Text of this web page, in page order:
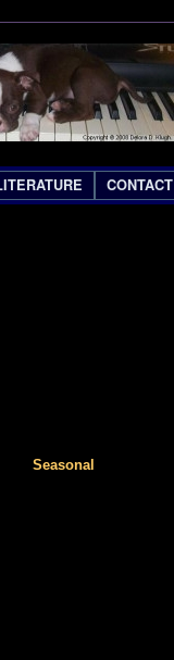
CONTACT
Seasonal